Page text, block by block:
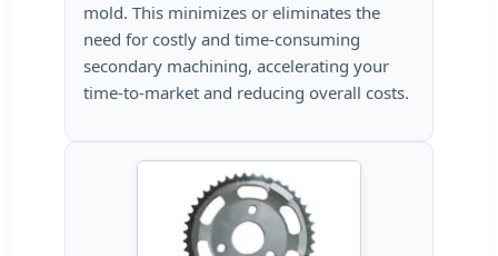
mold. This minimizes or eliminates the
need for costly and time-consuming
secondary machining, accelerating your
time-to-market and reducing overall costs.